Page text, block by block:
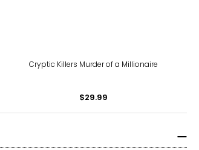
Cryptic Killers Murder of a Millionaire
$29.99